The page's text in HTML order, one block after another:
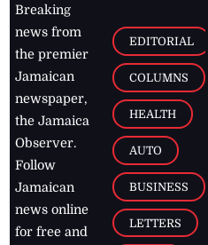
Breaking
news from
the premier
Jamaican
newspaper,
the Jamaica
Observer.
Follow
Jamaican
news online
for free and
EDITORIAL
COLUMNS
HEALTH
AUTO
BUSINESS
LETTERS